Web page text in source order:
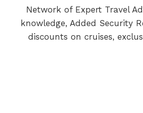
Network of Expert Travel
knowledge, Added Security
discounts on cruises,